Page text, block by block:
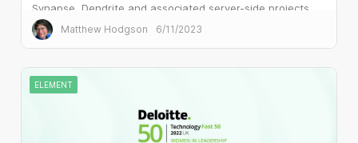
Synapse, Dendrite and associated server-side projects
under the terms of AGPLv3.
Matthew Hodgson 6/11/2023
ELEMENT